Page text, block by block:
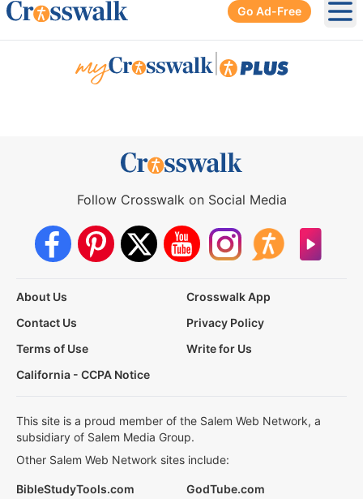
Go Ad-Free
Follow Crosswalk on Social Media
About Us
Crosswalk App
Contact Us
Privacy Policy
Terms of Use
Write for Us
California - CCPA Notice
This site is a proud member of the Salem Web Network, a
subsidiary of Salem Media Group.
Other Salem Web Network sites include:
BibleStudyTools.com
GodTube.com